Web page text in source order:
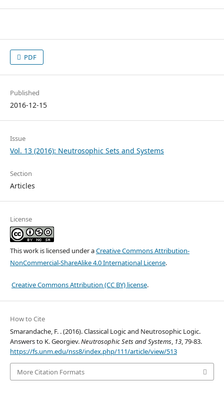
PDF
Published
2016-12-15
Issue
Vol. 13 (2016): Neutrosophic Sets and Systems
Section
Articles
License
This work is licensed under aCreative Commons Attribution-
NonCommercial-ShareAlike 4.0 International License.
Creative Commons Attribution (CC BY) license.
How to Cite
Smarandache, F. . (2016). Classical Logic and Neutrosophic Logic.
Answers to K. Georgiev.Neutrosophic Sets and Systems, 13, 79-83.
https://fs.unm.edu/nss8/index.php/111/article/view/513
More Citation Formats